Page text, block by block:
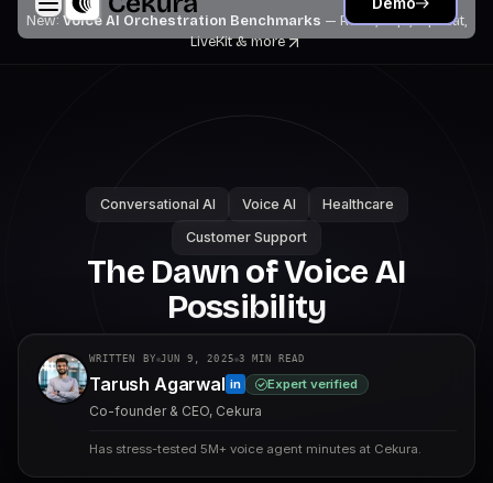
New: Voice AI Orchestration Benchmarks — Retell, Vapi, Pipecat,
LiveKit& more
Conversational AI Voice AI
Healthcare
Customer Support
The Dawn of Voice AI
Possibility
WRITTEN BY JUN 9, 2025 3 MIN READ
Tarush Agarwal in Expert verified
Co-founder & CEO, Cekura
Has stress-tested 5M+ voice agent minutes at Cekura.